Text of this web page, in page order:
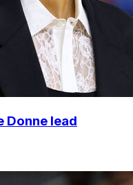
Donne lead